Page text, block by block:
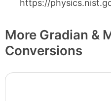
https://
More Gradian &
Conversions